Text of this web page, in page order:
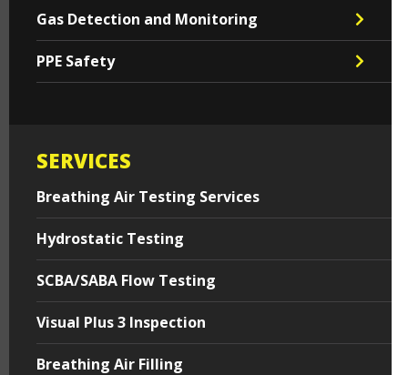
Gas Detection and Monitoring
PPE Safety
SERVICES
Breathing Air Testing Services
Hydrostatic Testing
SCBA/SABA Flow Testing
Visual Plus 3 Inspection
Breathing Air Filling